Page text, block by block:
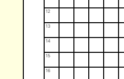
12
13
14
15
16